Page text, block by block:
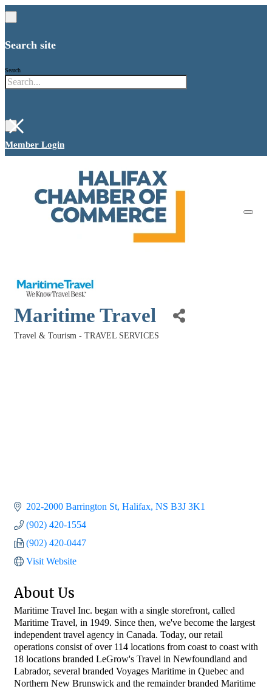
Search site
Search
×
Member Login
Maritime Travel
Categories
Travel & Tourism - TRAVEL SERVICES
202-2000 Barrington St Halifax NS B3J 3K1
(902) 420-1554
(902) 420-0447
Visit Website
About Us
Maritime Travel Inc. began with a single storefront, called
Maritime Travel, in 1949. Since then, we've become the largest
independent travel agency in Canada. Today, our retail
operations consist of over 114 locations from coast to coast with
18 locations branded LeGrow's Travel in Newfoundland and
Labrador, several branded Voyages Maritime in Quebec and
Northern New Brunswick and the remainder branded Maritime